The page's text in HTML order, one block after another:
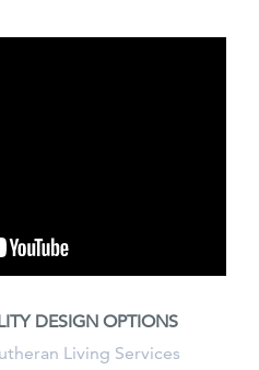
DESIGN OPTIONS
Living Services